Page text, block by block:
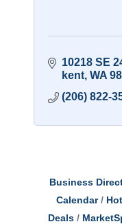
10218 SE
kent WA
(206) 822-
Business
Calendar
Deals